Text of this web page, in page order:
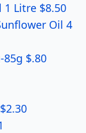
Litre $8.50
Oil 4
$.80